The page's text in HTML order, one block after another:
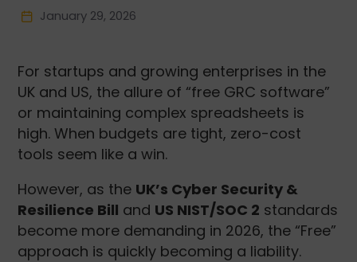
January 29, 2026
For startups and growing enterprises in the
UK and US, the allure of “free GRC software”
or maintaining complex spreadsheets is
high. When budgets are tight, zero-cost
tools seem like a win.
However, as the UK’s Cyber Security &
Resilience Bill and US NIST/SOC 2 standards
become more demanding in 2026, the “Free”
approach is quickly becoming a liability.